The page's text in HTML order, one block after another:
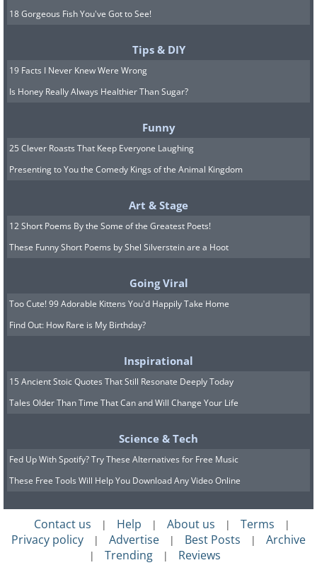
18 Gorgeous Fish You've Got to See!
Tips & DIY
19 Facts I Never Knew Were Wrong
Is Honey Really Always Healthier Than Sugar?
Funny
25 Clever Roasts That Keep Everyone Laughing
Presenting to You the Comedy Kings of the Animal Kingdom
Art & Stage
12 Short Poems By the Some of the Greatest Poets!
These Funny Short Poems by Shel Silverstein are a Hoot
Going Viral
Too Cute! 99 Adorable Kittens You'd Happily Take Home
Find Out: How Rare is My Birthday?
Inspirational
15 Ancient Stoic Quotes That Still Resonate Deeply Today
Tales Older Than Time That Can and Will Change Your Life
Science & Tech
Fed Up With Spotify? Try These Alternatives for Free Music
These Free Tools Will Help You Download Any Video Online
Contact us | Help | About us | Terms |
Privacy policy | Advertise | Best Posts | Archive
| Trending | Reviews